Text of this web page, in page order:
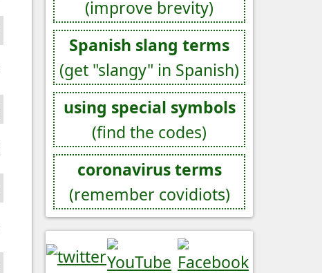
(improve brevity)
Spanish slang terms
(get "slangy" in Spanish)
using special symbols
(find the codes)
coronavirus terms
(remember covidiots)